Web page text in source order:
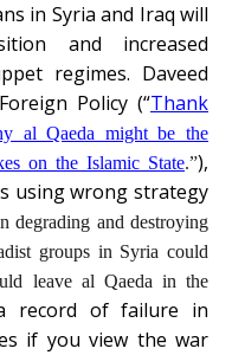
in Syria and Iraq will
and increased
regimes. Daveed
Policy (“Thank
al Qaeda might be the
on the Islamic State.”),
using wrong strategy
degrading and destroying
groups in Syria could
leave al Qaeda in the
record of failure in
if you view the war